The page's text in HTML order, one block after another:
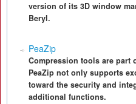
version of its 3D window
Beryl.
PeaZip
Compression tools are part
PeaZip not only supports
toward the security and
additional functions.